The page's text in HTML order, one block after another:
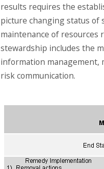
results requires the
picture changing status of
maintenance of resources
stewardship includes the
information management,
risk communication.